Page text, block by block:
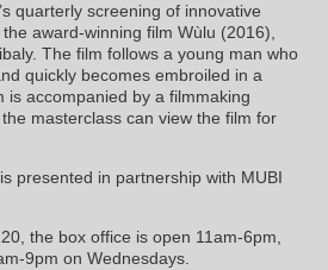
quarterly screening of innovative
award-winning film Wùlu (2016),
The film follows a young man who
quickly becomes embroiled in a
is accompanied by a filmmaking
masterclass can view the film for
presented in partnership with MUBI
the box office is open 11am-6pm,
9pm on Wednesdays.